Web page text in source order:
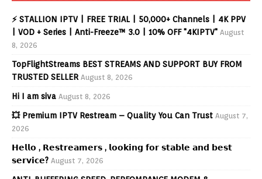
⚡ STALLION IPTV | FREE TRIAL | 50,000+ Channels | 4K PPV
| VOD + Series | Anti-Freeze™ 3.0 | 10% OFF "4KIPTV" August
8, 2026
TopFlightStreams BEST STREAMS AND SUPPORT BUY FROM
TRUSTED SELLER August 8, 2026
Hi I am siva August 8, 2026
💥 Premium IPTV Restream – Quality You Can Trust August 7,
2026
𝗛𝗲𝗹𝗹𝗼 , 𝗥𝗲𝘀𝘁𝗿𝗲𝗮𝗺𝗲𝗿𝘀 , 𝗹𝗼𝗼𝗸𝗶𝗻𝗴 𝗳𝗼𝗿 𝘀𝘁𝗮𝗯𝗹𝗲 𝗮𝗻𝗱 𝗯𝗲𝘀𝘁
𝘀𝗲𝗿𝘃𝗶𝗰𝗲? August 7, 2026